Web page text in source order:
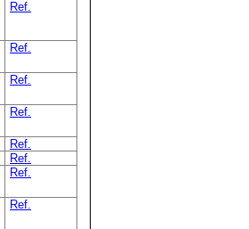
Ref.
Ref.
Ref.
Ref.
Ref.
Ref.
Ref.
Ref.